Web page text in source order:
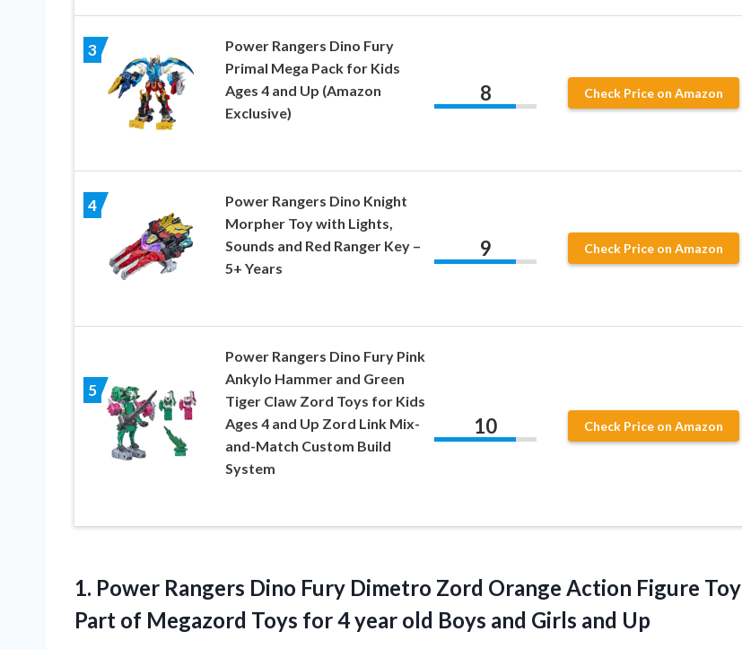
3
Power Rangers Dino Fury
Primal Mega Pack for Kids
Ages 4 and Up (Amazon
Exclusive)
8 Check Price on Amazon
4
Power Rangers Dino Knight
Morpher Toy with Lights,
Sounds and Red Ranger Key –
5+ Years
9 Check Price on Amazon
5
Power Rangers Dino Fury Pink
Ankylo Hammer and Green
Tiger Claw Zord Toys for Kids
Ages 4 and Up Zord Link Mix-
and-Match Custom Build
System
10 Check Price on Amazon
1. Power Rangers Dino Fury Dimetro Zord Orange Action Figure Toy
Part of Megazord Toys for 4 year old Boys and Girls and Up